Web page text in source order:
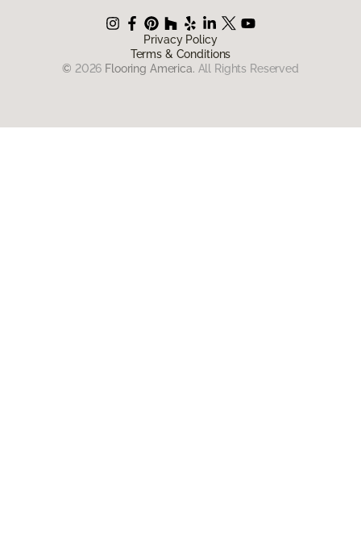
Privacy Policy
Terms & Conditions
© 2026 Flooring America. All Rights Reserved